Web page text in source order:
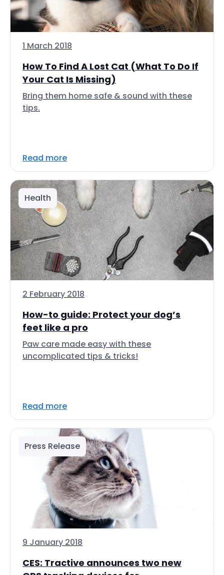
1 March 2018
How To Find A Lost Cat (What To Do If
Your Cat Is Missing)
Bring them home safe & sound with these
tips.
Read more
Health
2 February 2018
How-to guide: Protect your dog’s
feet like a pro
Paw care made easy with these
uncomplicated tips & tricks!
Read more
Press Release
9 January 2018
CES: Tractive announces two new